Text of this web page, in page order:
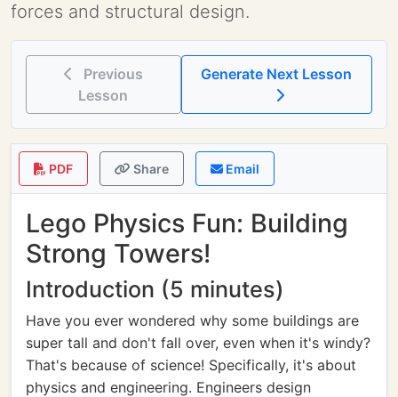
forces and structural design.
Previous
Lesson
PDF Share Email
Lego Physics Fun: Building
Strong Towers!
Introduction (5 minutes)
Have you ever wondered why some buildings are
super tall and don't fall over, even when it's windy?
That's because of science! Specifically, it's about
physics and engineering. Engineers design